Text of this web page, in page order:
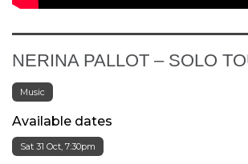
NERINA PALLOT – SOLO
Music
Available dates
Sat 31 Oct, 7:30pm